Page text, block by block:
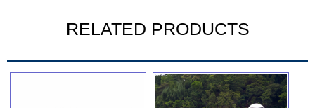
RELATED PRODUCTS